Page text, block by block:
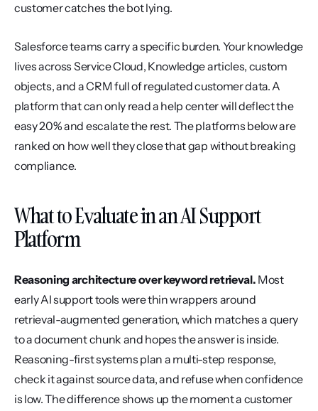
customer catches the bot lying.
Salesforce teams carry a specific burden. Your knowledge
lives across Service Cloud, Knowledge articles, custom
objects, and a CRM full of regulated customer data. A
platform that can only read a help center will deflect the
easy 20% and escalate the rest. The platforms below are
ranked on how well they close that gap without breaking
compliance.
What to Evaluate in an AI Support
Platform
Reasoning architecture over keyword retrieval. Most
early AI support tools were thin wrappers around
retrieval-augmented generation, which matches a query
to a document chunk and hopes the answer is inside.
Reasoning-first systems plan a multi-step response,
check it against source data, and refuse when confidence
is low. The difference shows up the moment a customer